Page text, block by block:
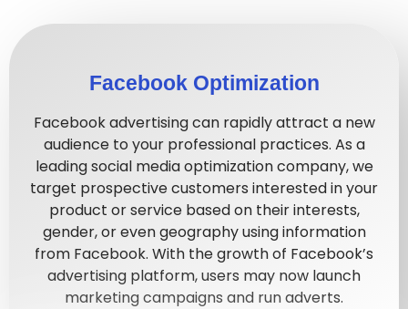
Facebook Optimization
Facebook advertising can rapidly attract a new
audience to your professional practices. As a
leading social media optimization company, we
target prospective customers interested in your
product or service based on their interests,
gender, or even geography using information
from Facebook. With the growth of Facebook’s
advertising platform, users may now launch
marketing campaigns and run adverts.